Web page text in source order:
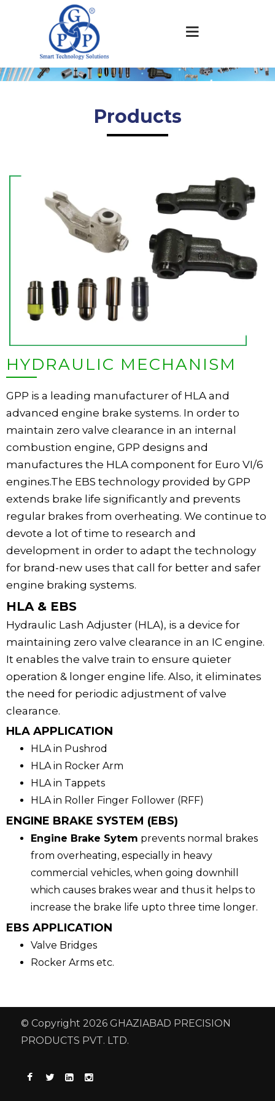
Products
HYDRAULIC MECHANISM
GPP is a leading manufacturer of HLA and
advanced engine brake systems. In order to
maintain zero valve clearance in an internal
combustion engine, GPP designs and
manufactures the HLA component for Euro VI/6
engines.The EBS technology provided by GPP
extends brake life significantly and prevents
regular brakes from overheating. We continue to
devote a lot of time to research and
development in order to adapt the technology
for brand-new uses that call for better and safer
engine braking systems.
HLA & EBS
Hydraulic Lash Adjuster (HLA), is a device for
maintaining zero valve clearance in an IC engine.
It enables the valve train to ensure quieter
operation & longer engine life. Also, it eliminates
the need for periodic adjustment of valve
clearance.
HLA APPLICATION
HLA in Pushrod
HLA in Rocker Arm
HLA in Tappets
HLA in Roller Finger Follower (RFF)
ENGINE BRAKE SYSTEM (EBS)
Engine Brake Sytem prevents normal brakes
from overheating, especially in heavy
commercial vehicles, when going downhill
which causes brakes wear and thus it helps to
increase the brake life upto three time longer.
EBS APPLICATION
Valve Bridges
Rocker Arms etc.
© Copyright 2026 GHAZIABAD PRECISION
PRODUCTS PVT. LTD.